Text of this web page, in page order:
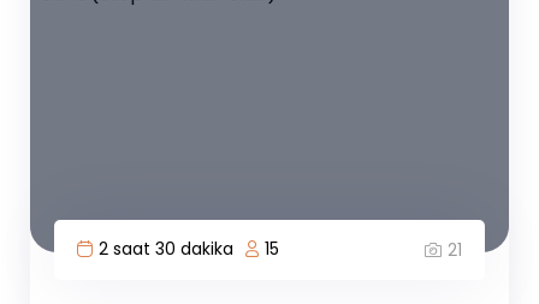
2 saat 30 dakika 15 21